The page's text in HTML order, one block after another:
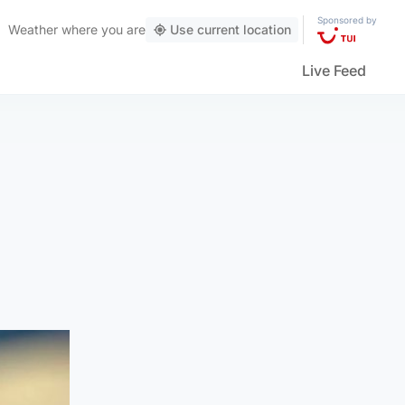
Weather where you are Use current location
Sponsored by
Live Feed